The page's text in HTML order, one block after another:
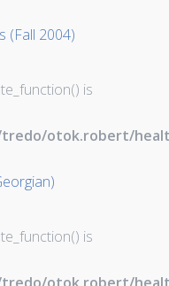
(Fall 2004)
is
otok.robert/
is